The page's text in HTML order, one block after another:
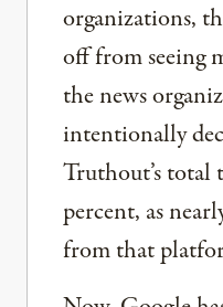
organizations,
off from seeing
the news
intentionally
Truthout’s total
percent, as
from that